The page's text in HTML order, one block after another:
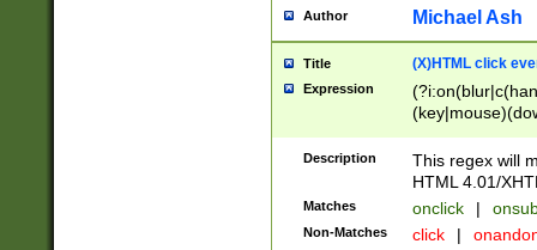
Author Michael Ash
Title (X)HTML click
Expression
Description
This regex will
HTML 4.01/
Matches onclick |
Non-Matches click |